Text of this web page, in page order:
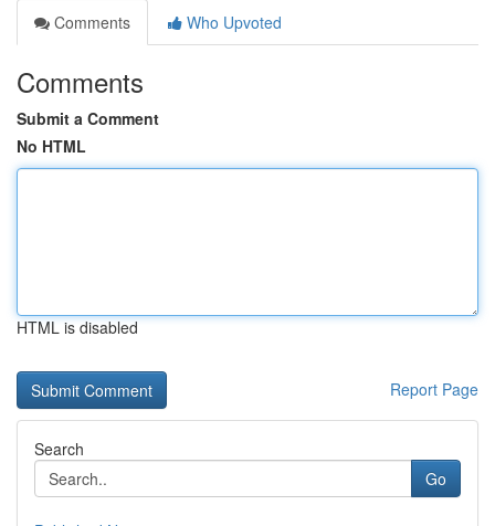
Comments
Who Upvoted
Comments
Submit a Comment
No HTML
HTML is disabled
Report Page
Search
Go